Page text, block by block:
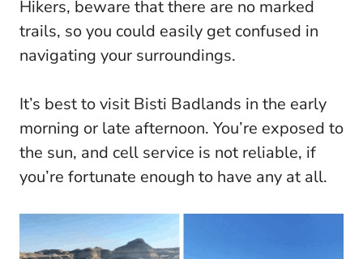
Hikers, beware that there are no marked
trails, so you could easily get confused in
navigating your surroundings.
It’s best to visit Bisti Badlands in the early
morning or late afternoon. You’re exposed to
the sun, and cell service is not reliable, if
you’re fortunate enough to have any at all.